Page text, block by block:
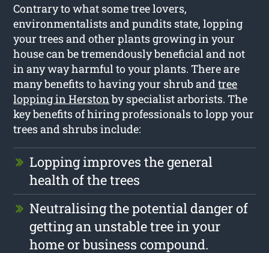
Contrary to what some tree lovers,
environmentalists and pundits state, lopping
your trees and other plants growing in your
house can be tremendously beneficial and not
in any way harmful to your plants. There are
many benefits to having your shrub andtree
lopping in Herstonby specialist arborists. The
key benefits of hiring professionals to lopp your
trees and shrubs include:
Lopping improves the general
health of the trees
Neutralising the potential danger of
getting an unstable tree in your
home or business compound.